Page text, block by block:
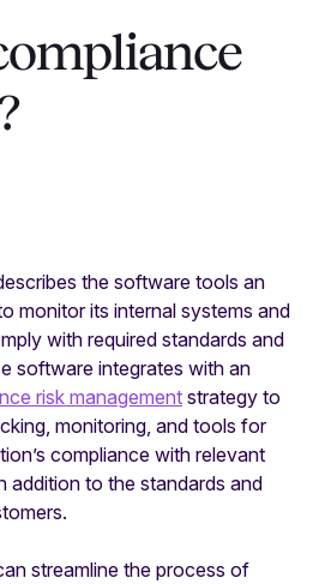
the software tools an
monitor its internal systems and
with required standards and
software integrates with an
risk managementstrategy to
monitoring, and tools for
compliance with relevant
addition to the standards and
streamline the process of